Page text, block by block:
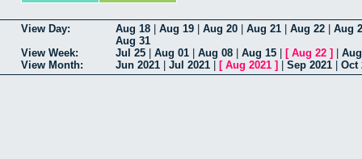
View Day: Aug 18 Aug 19 Aug 20 Aug 21 Aug 22
Aug
Aug 31
View Week:
Jul 25 Aug 01 Aug 08 Aug 15 [ Aug 22 ]
View Month:
Jun 2021 Jul 2021 [ Aug 2021 ] Sep 2021 Oct